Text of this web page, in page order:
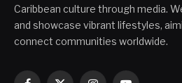
Caribbean culture through media.
and showcase vibrant lifestyles,
connect communities worldwide.